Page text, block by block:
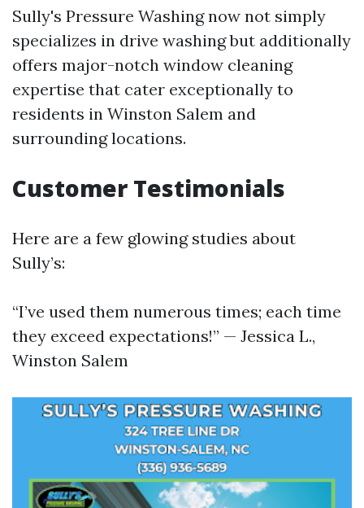
Sully's Pressure Washing now not simply
specializes in drive washing but additionally
offers major-notch window cleaning
expertise that cater exceptionally to
residents in Winston Salem and
surrounding locations.
Customer Testimonials
Here are a few glowing studies about
Sully’s:
“I’ve used them numerous times; each time
they exceed expectations!” — Jessica L.,
Winston Salem